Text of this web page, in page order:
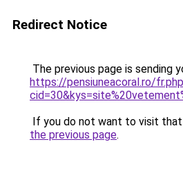
Redirect Notice
The previous page is sending
https://pensiuneacoral.ro/
If you do not want to visit that
the previous page.